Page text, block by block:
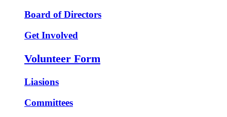
Board of Directors
Get Involved
Volunteer Form
Liasions
Committees